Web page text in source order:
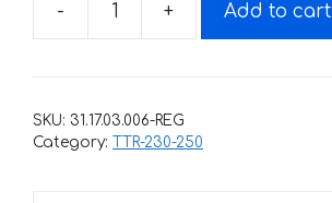
-
Decals
Yamaha
250
+ Add to cart
SKU: 31.17.03.006-REG
Category:
TTR-230-250